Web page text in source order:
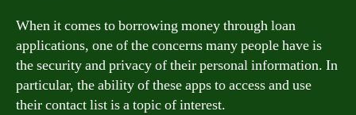
When it comes to borrowing money through loan
applications, one of the concerns many people have is
the security and privacy of their personal information. In
particular, the ability of these apps to access and use
their contact list is a topic of interest.